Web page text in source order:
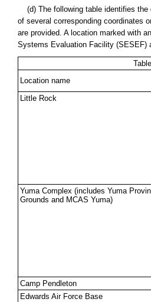
(d) The following table identifies the
of several corresponding coordinates
are provided. A location marked with
Systems Evaluation Facility (SESEF)
Location name
Little Rock
Yuma Complex (includes Yuma
Grounds and MCAS Yuma)
Camp Pendleton
Edwards Air Force Base